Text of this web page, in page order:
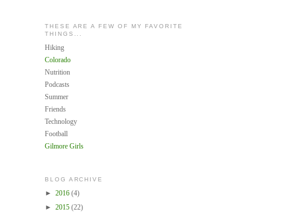
THESE ARE A FEW OF MY FAVORITE
THINGS...
Hiking
Colorado
Nutrition
Podcasts
Summer
Friends
Technology
Football
Gilmore Girls
BLOG ARCHIVE
► 2016 (4)
► 2015 (22)